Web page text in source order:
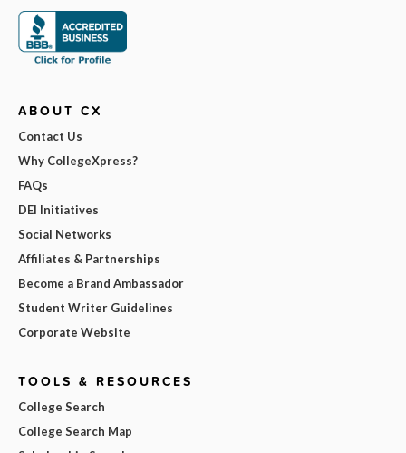
ABOUT CX
Contact Us
Why CollegeXpress?
FAQs
DEI Initiatives
Social Networks
Affiliates & Partnerships
Become a Brand Ambassador
Student Writer Guidelines
Corporate Website
TOOLS & RESOURCES
College Search
College Search Map